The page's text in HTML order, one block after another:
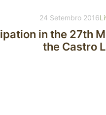
24 Setembro 2016
in the 27th
the Castro